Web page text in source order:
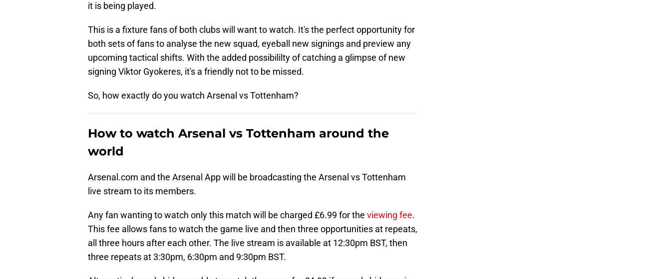
it is being played.
This is a fixture fans of both clubs will want to watch. It's the perfect opportunity for
both sets of fans to analyse the new squad, eyeball new signings and preview any
upcoming tactical shifts. With the added possibililty of catching a glimpse of new
signing Viktor Gyokeres, it's a friendly not to be missed.
So, how exactly do you watch Arsenal vs Tottenham?
How to watch Arsenal vs Tottenham around the
world
Arsenal.com and the Arsenal App will be broadcasting the Arsenal vs Tottenham
live stream to its members.
Any fan wanting to watch only this match will be charged £6.99 for the viewing fee.
This fee allows fans to watch the game live and then three opportunities at repeats,
all three hours after each other. The live stream is available at 12:30pm BST, then
three repeats at 3:30pm, 6:30pm and 9:30pm BST.